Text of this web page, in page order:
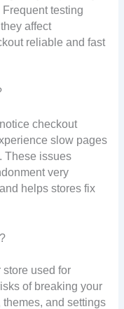
testing
affect
reliable and fast
checkout
slow pages
These issues
very
helps stores fix
used for
of breaking your
themes, and settings